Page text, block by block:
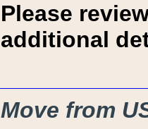
Please
additional
Move from